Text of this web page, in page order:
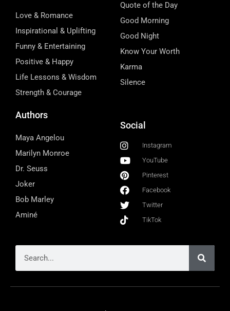
Love & Romance
Inspirational & Uplifting
Funny & Entertaining
Positive & Happy
Life Lessons & Wisdom
Strength & Courage
Quote of the Day
Good Morning
Good Night
Know Your Worth
Karma
Silence
Authors
Maya Angelou
Marilyn Monroe
Dr. Seuss
Joker
Bob Marley
Aminé
Social
Instagram
YouTube
Pinterest
Facebook
Twitter
TikTok